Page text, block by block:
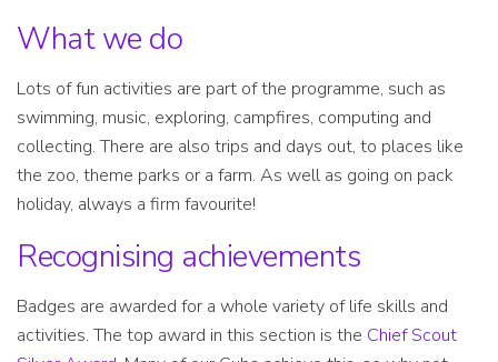
What we do
Lots of fun activities are part of the programme, such as
swimming, music, exploring, campfires, computing and
collecting. There are also trips and days out, to places like
the zoo, theme parks or a farm. As well as going on pack
holiday, always a firm favourite!
Recognising achievements
Badges are awarded for a whole variety of life skills and
activities. The top award in this section is the Chief Scout